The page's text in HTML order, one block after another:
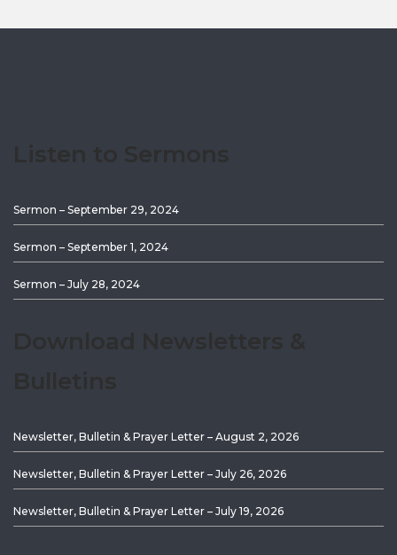
Sermon – September 29, 2024
Sermon – September 1, 2024
Sermon – July 28, 2024
Newsletter, Bulletin & Prayer Letter – August 2, 2026
Newsletter, Bulletin & Prayer Letter – July 26, 2026
Newsletter, Bulletin & Prayer Letter – July 19, 2026